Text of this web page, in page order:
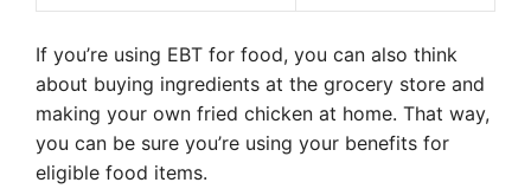
If you’re using EBT for food, you can also think
about buying ingredients at the grocery store and
making your own fried chicken at home. That way,
you can be sure you’re using your benefits for
eligible food items.